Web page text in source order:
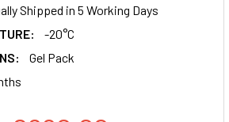
Shipped in 5 Working Days
-20°C
Gel Pack